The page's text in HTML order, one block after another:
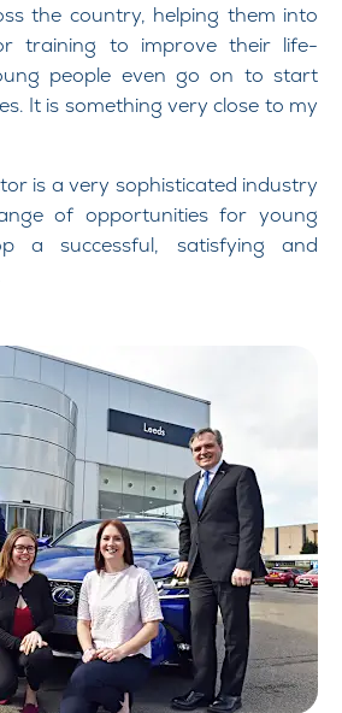
the country, helping them into
training to improve their life-
people even go on to start
It is something very close to my
is a very sophisticated industry
of opportunities for young
a successful, satisfying and